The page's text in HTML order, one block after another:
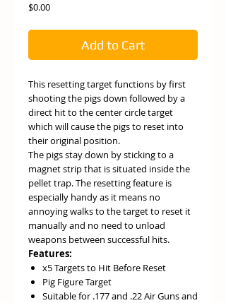
$0.00Price
Add to Cart
This resetting target functions by first
shooting the pigs down followed by a
direct hit to the center circle target
which will cause the pigs to reset into
their original position.
The pigs stay down by sticking to a
magnet strip that is situated inside the
pellet trap. The resetting feature is
especially handy as it means no
annoying walks to the target to reset it
manually and no need to unload
weapons between successful hits.
Features:
x5 Targets to Hit Before Reset
Pig Figure Target
Suitable for .177 and .22 Air Guns and